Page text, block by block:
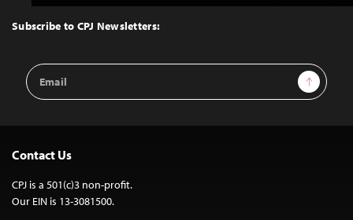
Top
Subscribe to CPJ Newsletters:
Email
Address
Sign Up
Contact Us
CPJ is a 501(c)3 non-profit.
Our EIN is 13-3081500.